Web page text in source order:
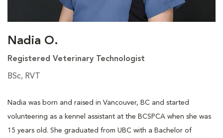
Nadia O.
Registered Veterinary Technologist
BSc, RVT
Nadia was born and raised in Vancouver, BC and started
volunteering as a kennel assistant at the BCSPCA when she was
15 years old. She graduated from UBC with a Bachelor of